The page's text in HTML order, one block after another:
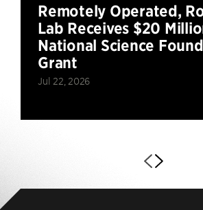
Remotely Operated,
Lab Receives $20
National Science
Grant
Jul 22, 2026